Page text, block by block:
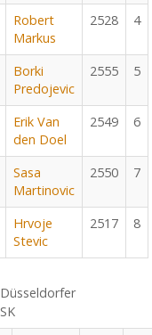
Robert
Markus
2528 4
Borki
Predojevic
2555 5
Erik Van
den Doel
2549 6
Sasa
Martinovic
2550 7
Hrvoje
Stevic
2517 8
Düsseldorfer
SK